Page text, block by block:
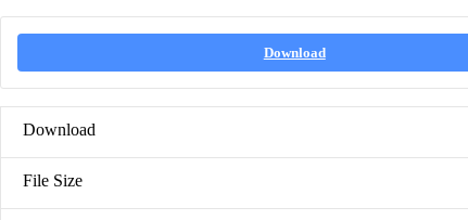
Download
Download
File Size